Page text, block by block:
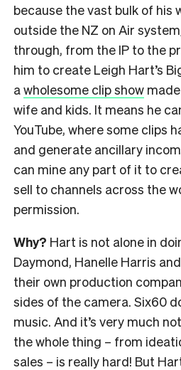
because the vast bulk of his
outside the NZ on Air
through, from the IP to the
him to create Leigh Hart’s
awholesome clip show
wife and kids. It means he
YouTube, where some clips
and generate ancillary
can mine any part of it to
sell to channels across the
permission.
Why? Hart is not alone in
Daymond, Hanelle Harris
their own production
sides of the camera. Six60
music. And it’s very much
the whole thing – from
sales – is really hard! But